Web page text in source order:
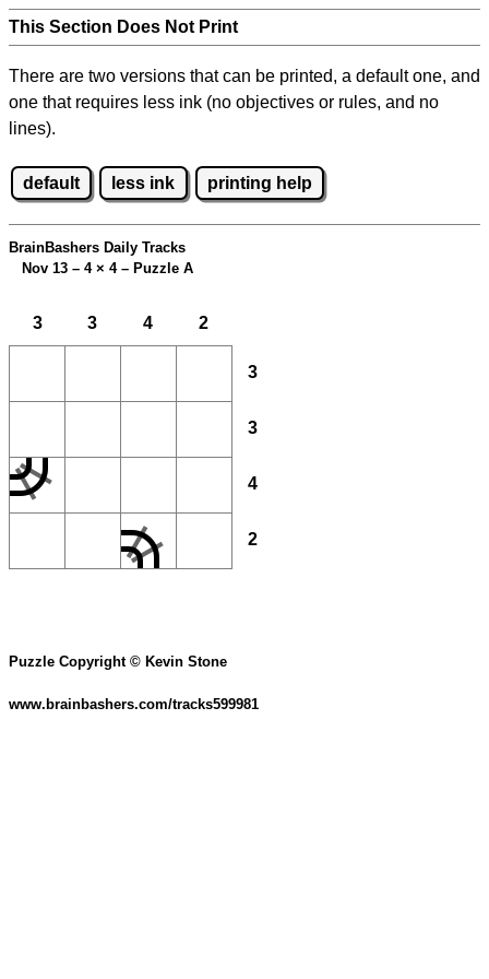
This Section Does Not Print
There are two versions that can be printed, a default one, and
one that requires less ink (no objectives or rules, and no
lines).
default less ink printing help
BrainBashers Daily Tracks
Nov 13 – 4 × 4 – Puzzle A
3 3 4 2
3
3
4
2
Puzzle Copyright © Kevin Stone
www.brainbashers.com/tracks599981